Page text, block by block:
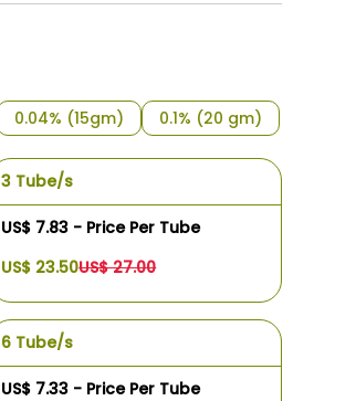
0.04% (15gm) 0.1% (20 gm)
3 Tube/s
US$ 7.83 - Price Per Tube
US$ 23.50US$ 27.00
6 Tube/s
US$ 7.33 - Price Per Tube